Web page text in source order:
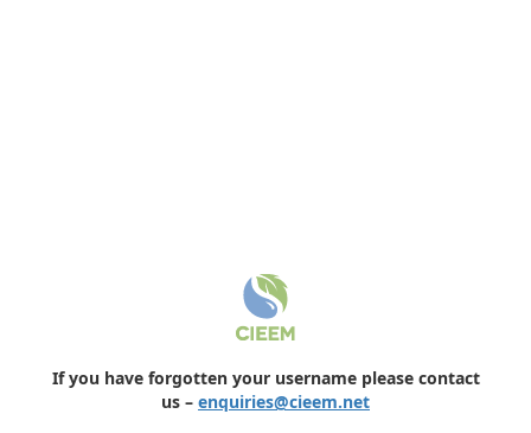
If you have forgotten your username please contact
us – enquiries@cieem.net